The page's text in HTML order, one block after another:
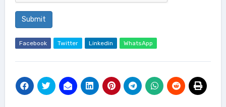
Submit
Facebook Twitter Linkedin WhatsApp